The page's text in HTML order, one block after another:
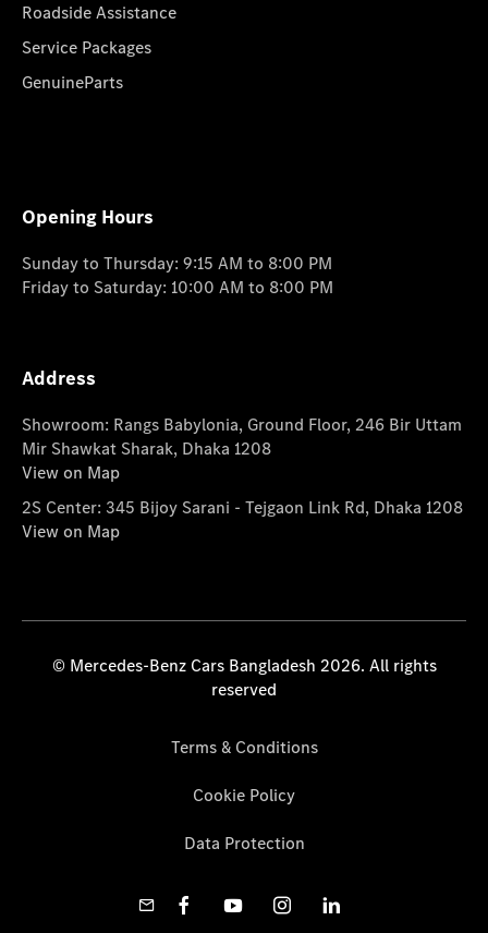
Roadside Assistance
Service Packages
GenuineParts
Opening Hours
Sunday to Thursday: 9:15 AM to 8:00 PM
Friday to Saturday: 10:00 AM to 8:00 PM
Address
Showroom: Rangs Babylonia, Ground Floor, 246 Bir Uttam
Mir Shawkat Sharak, Dhaka 1208
View on Map
2S Center: 345 Bijoy Sarani - Tejgaon Link Rd, Dhaka 1208
View on Map
© Mercedes-Benz Cars Bangladesh 2026. All rights
reserved
Terms & Conditions
Cookie Policy
Data Protection